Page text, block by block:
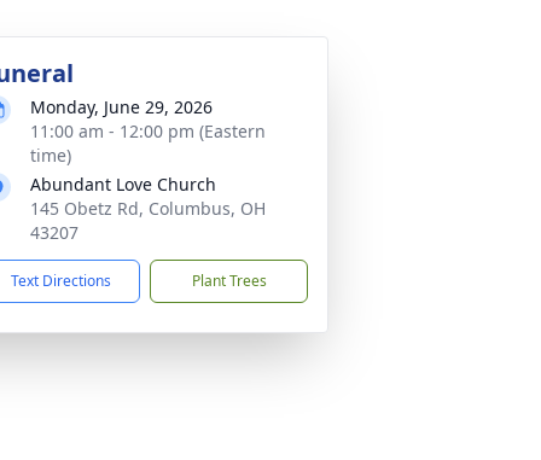
Monday, June 29, 2026
11:00 am - 12:00 pm (Eastern
time)
Abundant Love Church
145 Obetz Rd, Columbus, OH
43207
Text Directions Plant Trees